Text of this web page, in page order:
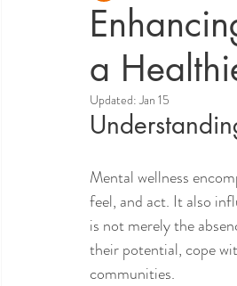
a
Updated:Jan 15
Mental wellness
feel, and act. It also
is not merely the
their potential, cope
communities.